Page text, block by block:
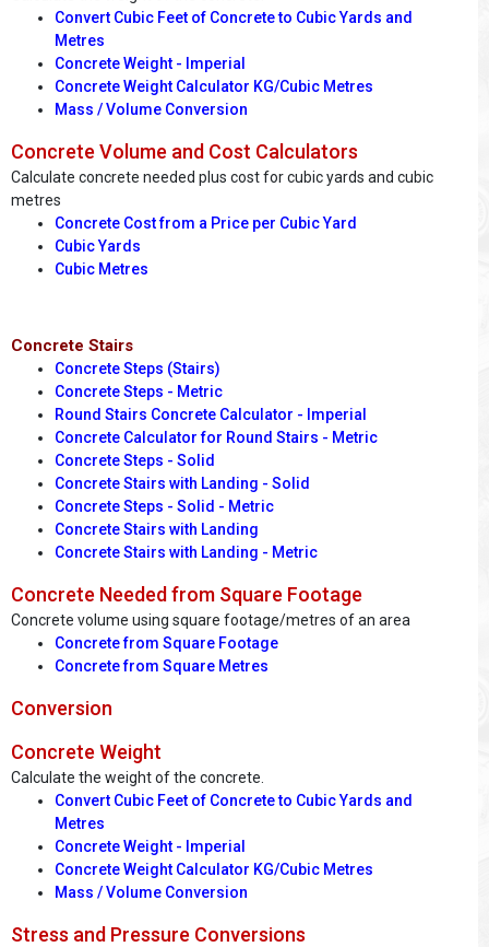
Convert Cubic Feet of Concrete to Cubic Yards and
Metres
Concrete Weight - Imperial
Concrete Weight Calculator KG/Cubic Metres
Mass / Volume Conversion
Concrete Volume and Cost Calculators
Calculate concrete needed plus cost for cubic yards and cubic
metres
Concrete Cost from a Price per Cubic Yard
Cubic Yards
Cubic Metres
Concrete Stairs
Concrete Steps (Stairs)
Concrete Steps - Metric
Round Stairs Concrete Calculator - Imperial
Concrete Calculator for Round Stairs - Metric
Concrete Steps - Solid
Concrete Stairs with Landing - Solid
Concrete Steps - Solid - Metric
Concrete Stairs with Landing
Concrete Stairs with Landing - Metric
Concrete Needed from Square Footage
Concrete volume using square footage/metres of an area
Concrete from Square Footage
Concrete from Square Metres
Conversion
Concrete Weight
Calculate the weight of the concrete.
Convert Cubic Feet of Concrete to Cubic Yards and
Metres
Concrete Weight - Imperial
Concrete Weight Calculator KG/Cubic Metres
Mass / Volume Conversion
Stress and Pressure Conversions